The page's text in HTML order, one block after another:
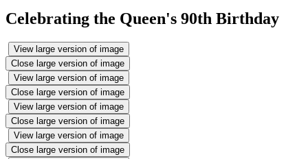
Celebrating the Queen's 90th Birthday
View large version of image
Close large version of image
View large version of image
Close large version of image
View large version of image
Close large version of image
View large version of image
Close large version of image